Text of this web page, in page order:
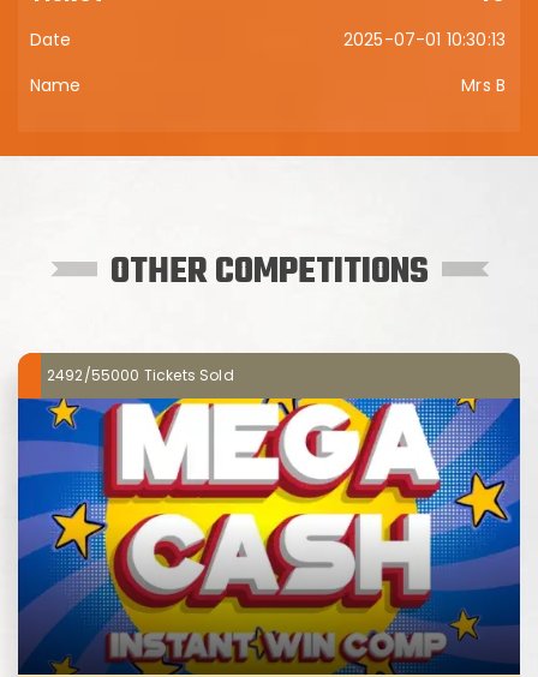
2025-07-01 10:30:13
Mrs B
OTHER COMPETITIONS
2492/55000